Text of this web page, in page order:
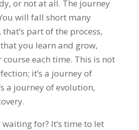
or not at all. The journey
will fall short many
part of the process,
you learn and grow,
each time. This is not
it’s a journey of
a journey of evolution,
for? It’s time to let